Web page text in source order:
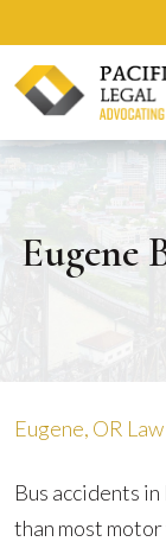
to
content
Español
Eugene
Eugene, OR
Bus accidents
than most